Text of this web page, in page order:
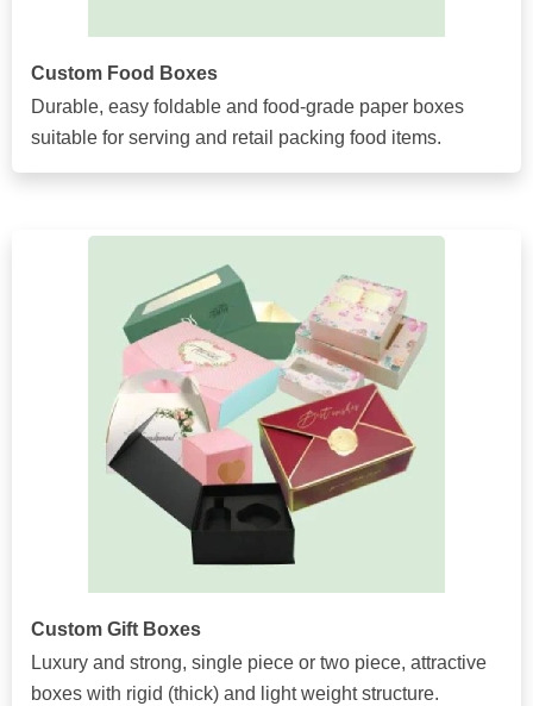
Custom Food Boxes
Durable, easy foldable and food-grade paper boxes
suitable for serving and retail packing food items.
Custom Gift Boxes
Luxury and strong, single piece or two piece, attractive
boxes with rigid (thick) and light weight structure.